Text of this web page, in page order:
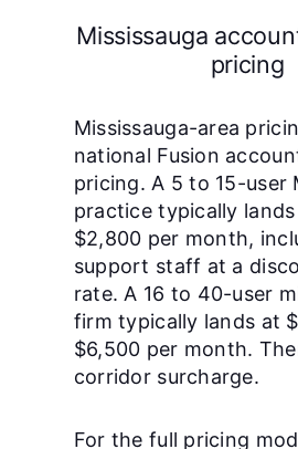
Mississauga
pricing
Mississauga-area
national Fusion
pricing. A 5 to 15-user
practice typically
$2,800 per month,
support staff at a
rate. A 16 to 40-user
firm typically lands at
$6,500 per month.
corridor surcharge.
For the full pricing